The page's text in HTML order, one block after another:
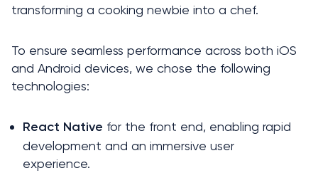
transforming a cooking newbie into a chef.
To ensure seamless performance across both iOS
and Android devices, we chose the following
technologies:
React Native for the front end, enabling rapid
development and an immersive user
experience.